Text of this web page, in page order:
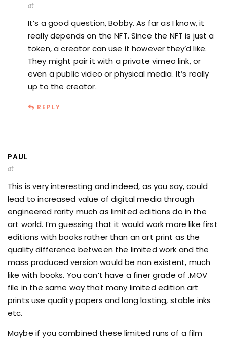
at
It’s a good question, Bobby. As far as I know, it
really depends on the NFT. Since the NFT is just a
token, a creator can use it however they’d like.
They might pair it with a private vimeo link, or
even a public video or physical media. It’s really
up to the creator.
REPLY
PAUL
at
This is very interesting and indeed, as you say, could
lead to increased value of digital media through
engineered rarity much as limited editions do in the
art world. I’m guessing that it would work more like first
editions with books rather than an art print as the
quality difference between the limited work and the
mass produced version would be non existent, much
like with books. You can’t have a finer grade of .MOV
file in the same way that many limited edition art
prints use quality papers and long lasting, stable inks
etc.
Maybe if you combined these limited runs of a film